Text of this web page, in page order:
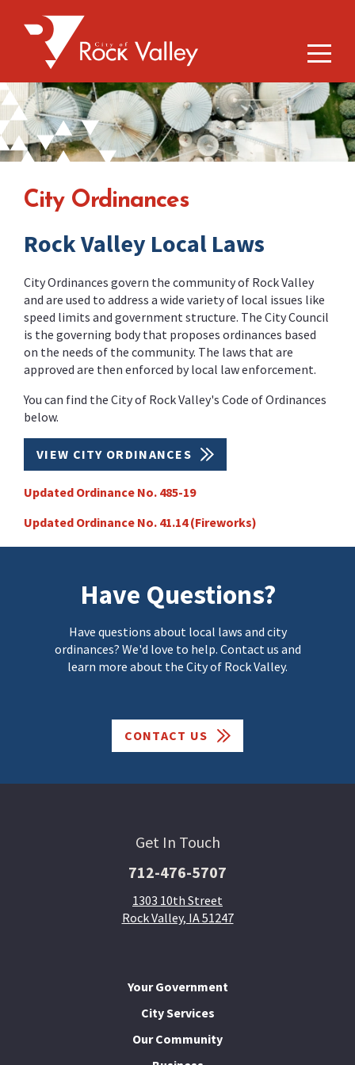
City Ordinances
Rock Valley Local Laws
City Ordinances govern the community of Rock Valley
and are used to address a wide variety of local issues like
speed limits and government structure. The City Council
is the governing body that proposes ordinances based
on the needs of the community. The laws that are
approved are then enforced by local law enforcement.
You can find the City of Rock Valley's Code of Ordinances
below.
VIEW CITY ORDINANCES
Updated Ordinance No. 485-19
Updated Ordinance No. 41.14 (Fireworks)
Have Questions?
Have questions about local laws and city
ordinances? We'd love to help. Contact us and
learn more about the City of Rock Valley.
CONTACT US
Get In Touch
712-476-5707
1303 10th Street
Rock Valley, IA 51247
Your Government
City Services
Our Community